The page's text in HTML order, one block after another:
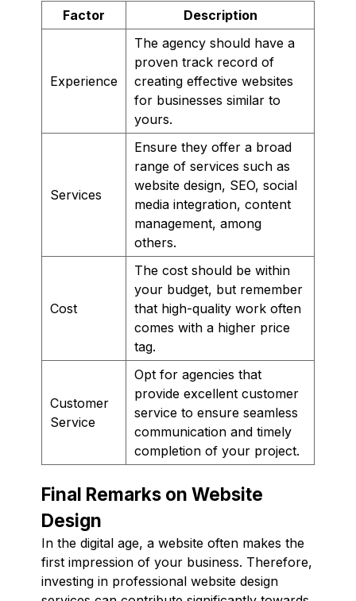
Factor Description
Experience
The agency should have a
proven track record of
creating effective websites
for businesses similar to
yours.
Services
Ensure they offer a broad
range of services such as
website design, SEO, social
media integration, content
management, among
others.
Cost
The cost should be within
your budget, but remember
that high-quality work often
comes with a higher price
tag.
Customer
Service
Opt for agencies that
provide excellent customer
service to ensure seamless
communication and timely
completion of your project.
Final Remarks on Website
Design
In the digital age, a website often makes the
first impression of your business. Therefore,
investing in professional website design